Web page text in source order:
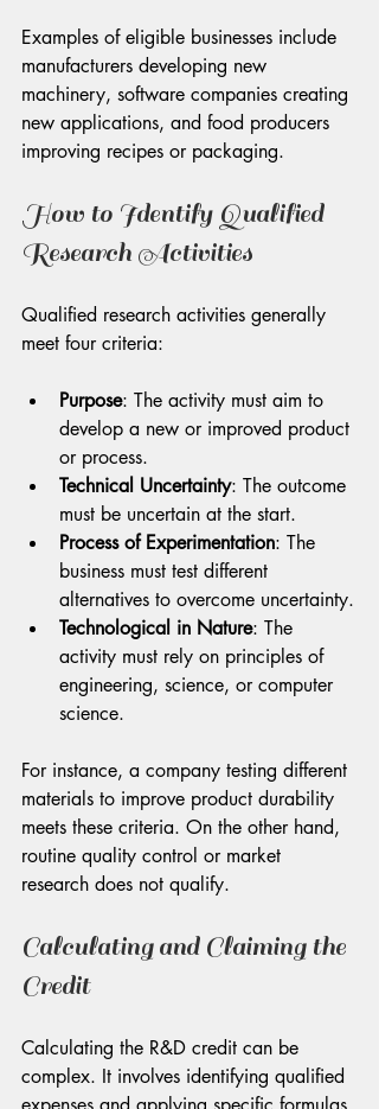
Examples of eligible businesses include
manufacturers developing new
machinery, software companies creating
new applications, and food producers
improving recipes or packaging.
How to Identify Qualified
Research Activities
Qualified research activities generally
meet four criteria:
Purpose: The activity must aim to
develop a new or improved product
or process.
Technical Uncertainty: The outcome
must be uncertain at the start.
Process of Experimentation: The
business must test different
alternatives to overcome uncertainty.
Technological in Nature: The
activity must rely on principles of
engineering, science, or computer
science.
For instance, a company testing different
materials to improve product durability
meets these criteria. On the other hand,
routine quality control or market
research does not qualify.
Calculating and Claiming the
Credit
Calculating the R&D credit can be
complex. It involves identifying qualified